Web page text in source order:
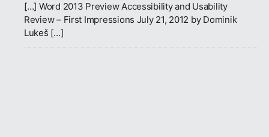
[…] Word 2013 Preview Accessibility and Usability
Review – First Impressions July 21, 2012 by Dominik
Lukeš […]